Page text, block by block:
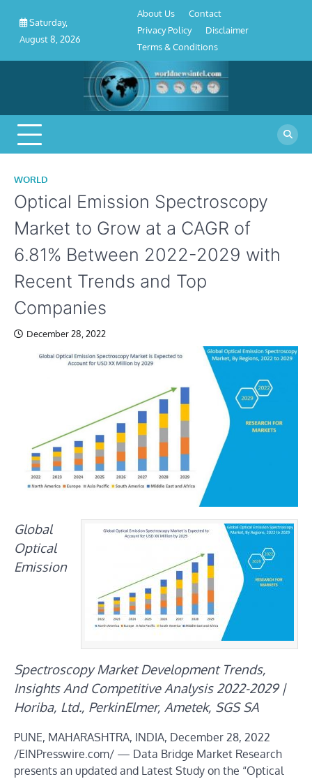
content
Saturday,
August 8, 2026
Conditions
About Us
Contact
Privacy Policy
Disclaimer
Terms & Conditions
WORLD
Optical Emission Spectroscopy
Market to Grow at a CAGR of
6.81% Between 2022-2029 with
Recent Trends and Top
Companies
December 28, 2022
Global
Optical
Emission
Spectroscopy Market Development Trends,
Insights And Competitive Analysis 2022-2029 |
Horiba, Ltd., PerkinElmer, Ametek, SGS SA
PUNE, MAHARASHTRA, INDIA, December 28, 2022
/EINPresswire.com/ — Data Bridge Market Research
presents an updated and Latest Study on the “Optical